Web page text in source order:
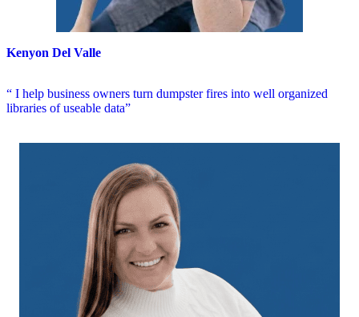
Kenyon Del Valle
“ I help business owners turn dumpster fires into well organized
libraries of useable data”